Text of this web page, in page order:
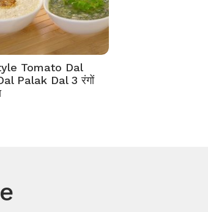
Tomato Dal
Palak Dal 3 रंगों